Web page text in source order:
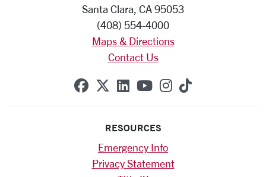
Santa Clara, CA 95053
(408) 554-4000
Maps & Directions
Contact Us
SCU on Facebook
SCU on X (formerly
SCU on Linkedin
SCU on YouTube
SCU on
SCU on
RESOURCES
Emergency Info
Privacy Statement